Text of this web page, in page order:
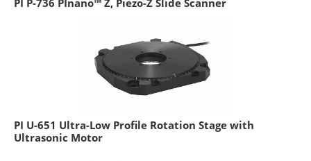
PI U-651 Ultra-Low Profile Rotation Stage with
Ultrasonic Motor